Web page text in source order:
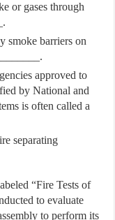
or gases through
smoke barriers on
approved to
by National and
is often called a
separating
“Fire Tests of
to evaluate
to perform its